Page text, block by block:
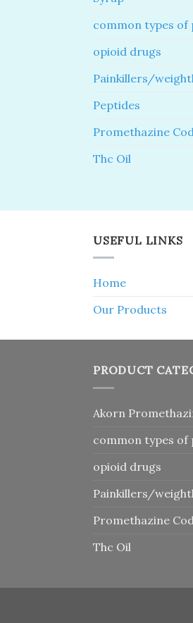
common types of
opioid drugs
Painkillers/
Peptides
Promethazine
Thc Oil
USEFUL LINKS
Home
Our Products
PRODUCT
Akorn
common types of
opioid drugs
Painkillers/
Promethazine
Thc Oil